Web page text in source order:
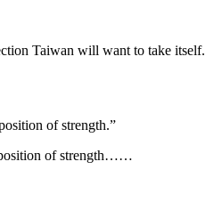
Taiwan will want to take itself.
of strength.”
position of strength……